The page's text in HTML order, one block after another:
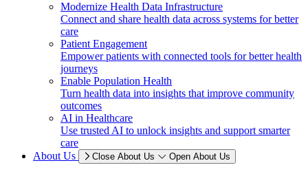
Modernize Health Data Infrastructure
Connect and share health data across systems for better
care
Patient Engagement
Empower patients with connected tools for better health
journeys
Enable Population Health
Turn health data into insights that improve community
outcomes
AI in Healthcare
Use trusted AI to unlock insights and support smarter
care
About Us
Close About Us Open About Us